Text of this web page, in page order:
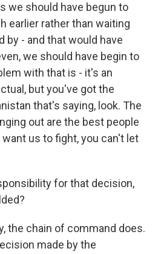
we should have begun to
earlier rather than waiting
by - and that would have
we should have begin to
with that is - it's an
but you've got the
that's saying, look. The
out are the best people
us to fight, you can't let
for that decision,
the chain of command does.
made by the